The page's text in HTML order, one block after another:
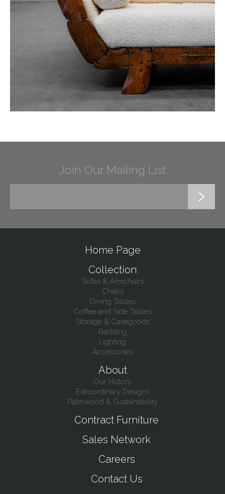
Join Our Mailing List
Home Page
Collection
Sofas & Armchairs
Chairs
Dining Tables
Coffee and Side Tables
Storage & Casegoods
Bedding
Lighting
Accessories
About
Our History
Extraordinary Designs
Palmwood & Sustainability
Contract Furniture
Sales Network
Careers
Contact Us